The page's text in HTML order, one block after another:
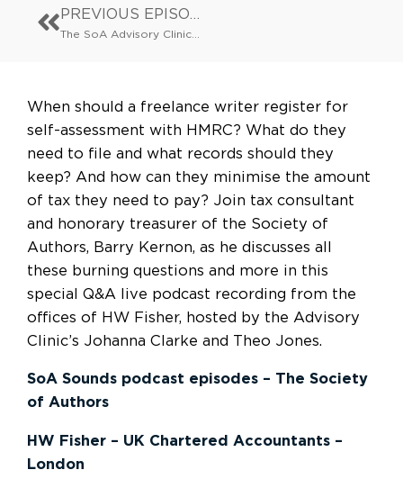
When should a freelance writer register for
self-assessment with HMRC? What do they
need to file and what records should they
keep? And how can they minimise the amount
of tax they need to pay? Join tax consultant
and honorary treasurer of the Society of
Authors, Barry Kernon, as he discusses all
these burning questions and more in this
special Q&A live podcast recording from the
offices of HW Fisher, hosted by the Advisory
Clinic’s Johanna Clarke and Theo Jones.
SoA Sounds podcast episodes – The Society
of Authors
HW Fisher – UK Chartered Accountants –
London